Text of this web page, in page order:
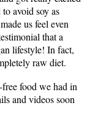
avoid soy as
us feel even
that a
lifestyle! In fact,
raw diet.
food we had in
and videos soon